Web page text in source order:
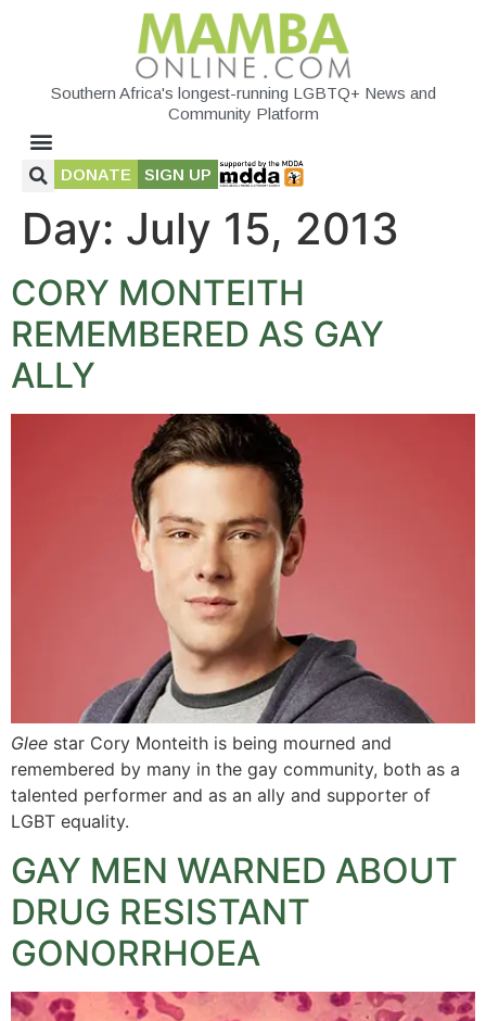
Southern Africa's longest-running LGBTQ+ News and
Community Platform
DONATE SIGN UP
Day: July 15, 2013
CORY MONTEITH
REMEMBERED AS GAY
ALLY
Glee star Cory Monteith is being mourned and
remembered by many in the gay community, both as a
talented performer and as an ally and supporter of
LGBT equality.
GAY MEN WARNED ABOUT
DRUG RESISTANT
GONORRHOEA